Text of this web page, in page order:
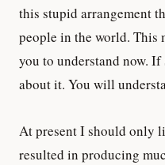
this stupid arrangement
people in the world. This
you to understand now.
about it. You will
At present I should only
resulted in producing